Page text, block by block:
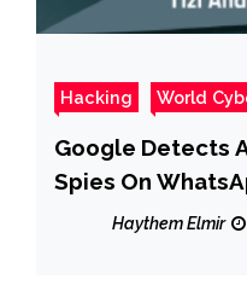
Hacking World
Google Detects
Spies On
Haythem Elmir